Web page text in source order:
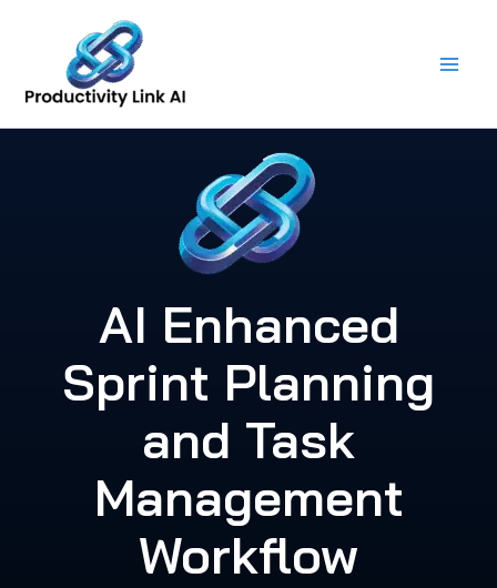
content
AI Enhanced
Sprint Planning
and Task
Management
Workflow